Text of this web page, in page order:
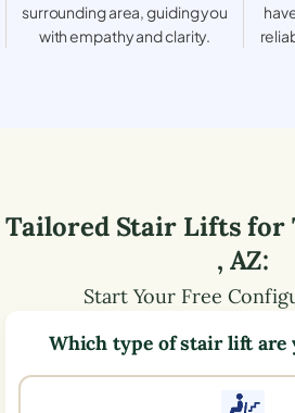
surrounding area, guiding you
with empathy and clarity.
Tailored Stair Lifts for
, AZ:
Start Your Free
Which type of stair lift are